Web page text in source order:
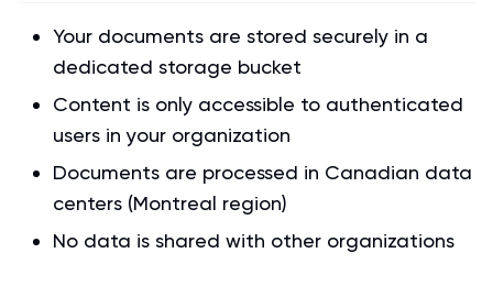
Your documents are stored securely in a
dedicated storage bucket
Content is only accessible to authenticated
users in your organization
Documents are processed in Canadian data
centers (Montreal region)
No data is shared with other organizations